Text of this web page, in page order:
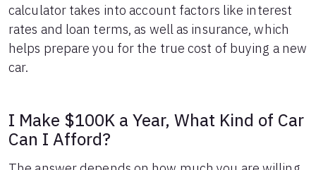
10
$15,678
$1,696
11
$15,435
$1,853
12
$2,007
$14,941
14
$14,182
17
$13,924
$2,741
18
$13,663
19
$13,399
$3,017
calculator takes into account factors like interest
rates and loan terms, as well as insurance, which
helps prepare you for the true cost of buying a new
car.
I Make $100K a Year, What Kind of Car
Can I Afford?